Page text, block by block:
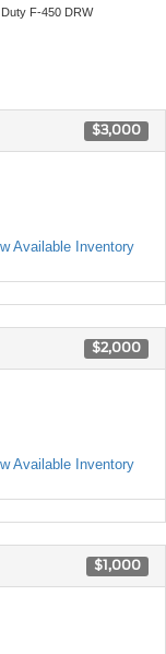
F-450 DRW
$3,000
Available Inventory
$2,000
Available Inventory
$1,000